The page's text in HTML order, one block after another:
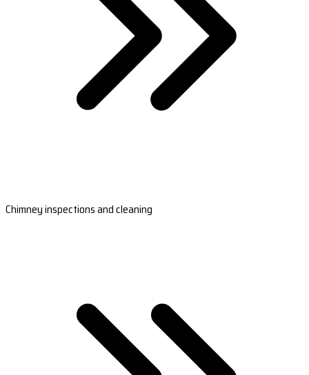
Chimney inspections and cleaning